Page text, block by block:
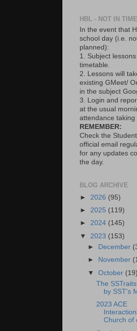
HBL - NOT IN
In the event that
school day (i.e.
planned):
1. Subject
timetable.
2. Lessons will
existing GMeet/
in the subject
3. Login and
at the usual
attendance
REMEMBER:
Check the
official email
for any updates
the day.
BLOG ARCHIVE
► 2026 (95)
► 2025 (119)
► 2024 (145)
▼ 2023 (153)
►
December
►
November
▼October (19)
The
by SST's
2023 ACE
Church of